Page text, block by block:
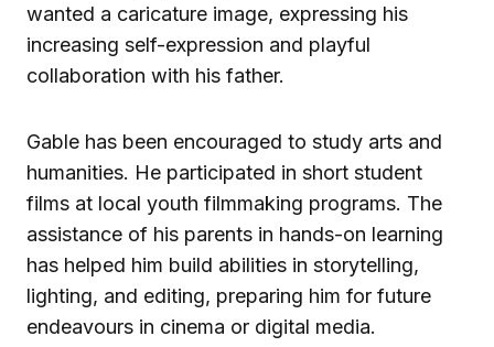
wanted a caricature image, expressing his
increasing self-expression and playful
collaboration with his father.
Gable has been encouraged to study arts and
humanities. He participated in short student
films at local youth filmmaking programs. The
assistance of his parents in hands-on learning
has helped him build abilities in storytelling,
lighting, and editing, preparing him for future
endeavours in cinema or digital media.